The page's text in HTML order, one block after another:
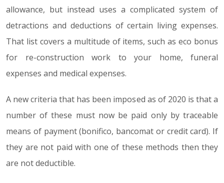
allowance, but instead uses a complicated system of
detractions and deductions of certain living expenses.
That list covers a multitude of items, such as eco bonus
for re-construction work to your home, funeral
expenses and medical expenses.
A new criteria that has been imposed as of 2020 is that a
number of these must now be paid only by traceable
means of payment (bonifico, bancomat or credit card). If
they are not paid with one of these methods then they
are not deductible.